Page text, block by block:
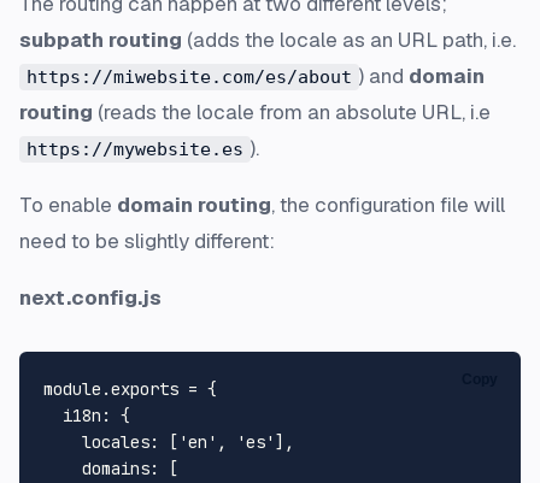
subpath routing (adds the locale as an URL path, i.e.
https://miwebsite.com/es/about ) and domain
routing (reads the locale from an absolute URL, i.e
https://mywebsite.es ).
To enable domain routing, the configuration file will
need to be slightly different:
next.config.js
module .exports = {
i18n : {
locales: [ 'en' , 'es' ],
domains: [